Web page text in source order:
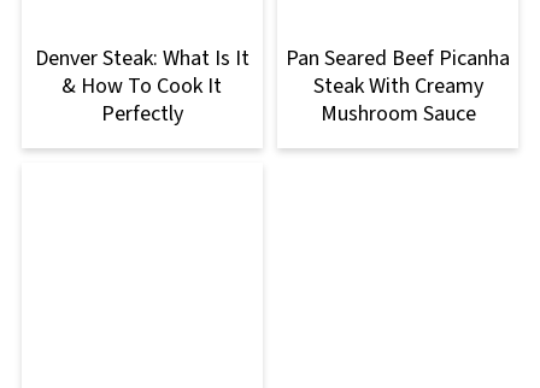
Denver Steak: What Is It
& How To Cook It
Perfectly
Pan Seared Beef Picanha
Steak With Creamy
Mushroom Sauce